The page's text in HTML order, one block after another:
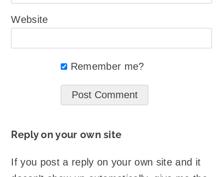
Website
Remember me?
Reply on your own site
If you post a reply on your own site and it